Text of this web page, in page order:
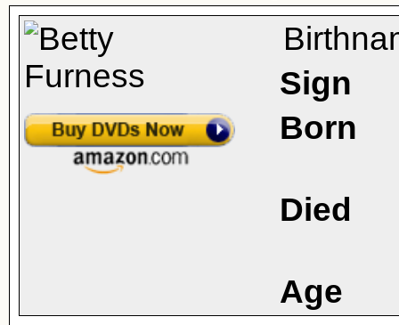
Sign
Born
Died
Age